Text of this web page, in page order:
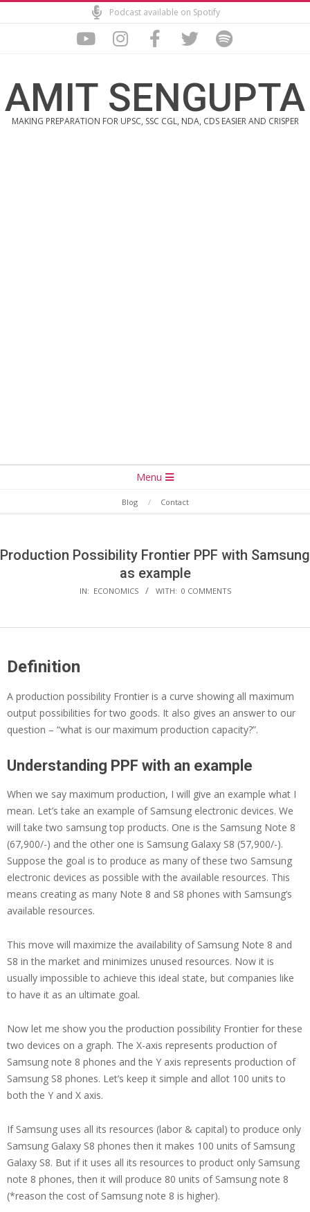
to
Podcast available on Spotify
AMIT SENGUPTA
MAKING PREPARATION FOR UPSC, SSC CGL, NDA, CDS EASIER AND CRISPER
Menu
Blog Contact
Production Possibility Frontier PPF with Samsung
as example
IN: ECONOMICS WITH: 0 COMMENTS
Definition
A production possibility Frontier is a curve showing all maximum
output possibilities for two goods. It also gives an answer to our
question – “what is our maximum production capacity?”.
Understanding PPF with an example
When we say maximum production, I will give an example what I
mean. Let’s take an example of Samsung electronic devices. We
will take two samsung top products. One is the Samsung Note 8
(67,900/-) and the other one is Samsung Galaxy S8 (57,900/-).
Suppose the goal is to produce as many of these two Samsung
electronic devices as possible with the available resources. This
means creating as many Note 8 and S8 phones with Samsung’s
available resources.
This move will maximize the availability of Samsung Note 8 and
S8 in the market and minimizes unused resources. Now it is
usually impossible to achieve this ideal state, but companies like
to have it as an ultimate goal.
Now let me show you the production possibility Frontier for these
two devices on a graph. The X-axis represents production of
Samsung note 8 phones and the Y axis represents production of
Samsung S8 phones. Let’s keep it simple and allot 100 units to
both the Y and X axis.
If Samsung uses all its resources (labor & capital) to produce only
Samsung Galaxy S8 phones then it makes 100 units of Samsung
Galaxy S8. But if it uses all its resources to product only Samsung
note 8 phones, then it will produce 80 units of Samsung note 8
(*reason the cost of Samsung note 8 is higher).